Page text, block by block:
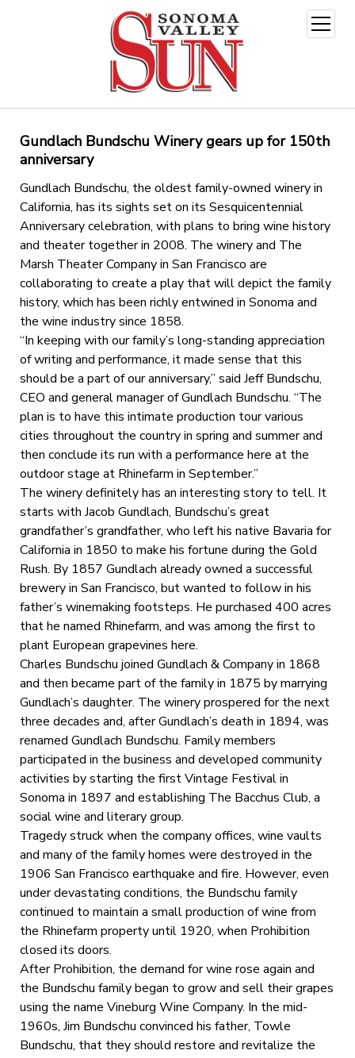
open
menu
Gundlach Bundschu Winery gears up for 150th
anniversary
Gundlach Bundschu, the oldest family-owned winery in
California, has its sights set on its Sesquicentennial
Anniversary celebration, with plans to bring wine history
and theater together in 2008. The winery and The
Marsh Theater Company in San Francisco are
collaborating to create a play that will depict the family
history, which has been richly entwined in Sonoma and
the wine industry since 1858.
“In keeping with our family’s long-standing appreciation
of writing and performance, it made sense that this
should be a part of our anniversary,” said Jeff Bundschu,
CEO and general manager of Gundlach Bundschu. “The
plan is to have this intimate production tour various
cities throughout the country in spring and summer and
then conclude its run with a performance here at the
outdoor stage at Rhinefarm in September.”
The winery definitely has an interesting story to tell. It
starts with Jacob Gundlach, Bundschu’s great
grandfather’s grandfather, who left his native Bavaria for
California in 1850 to make his fortune during the Gold
Rush. By 1857 Gundlach already owned a successful
brewery in San Francisco, but wanted to follow in his
father’s winemaking footsteps. He purchased 400 acres
that he named Rhinefarm, and was among the first to
plant European grapevines here.
Charles Bundschu joined Gundlach & Company in 1868
and then became part of the family in 1875 by marrying
Gundlach’s daughter. The winery prospered for the next
three decades and, after Gundlach’s death in 1894, was
renamed Gundlach Bundschu. Family members
participated in the business and developed community
activities by starting the first Vintage Festival in
Sonoma in 1897 and establishing The Bacchus Club, a
social wine and literary group.
Tragedy struck when the company offices, wine vaults
and many of the family homes were destroyed in the
1906 San Francisco earthquake and fire. However, even
under devastating conditions, the Bundschu family
continued to maintain a small production of wine from
the Rhinefarm property until 1920, when Prohibition
closed its doors.
After Prohibition, the demand for wine rose again and
the Bundschu family began to grow and sell their grapes
using the name Vineburg Wine Company. In the mid-
1960s, Jim Bundschu convinced his father, Towle
Bundschu, that they should restore and revitalize the